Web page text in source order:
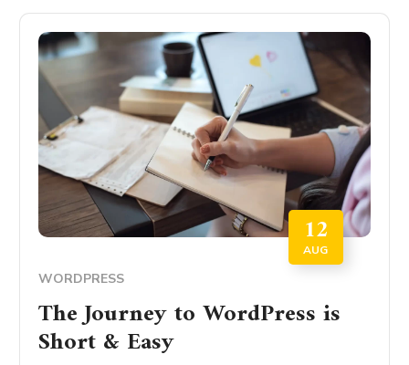
12
AUG
WORDPRESS
The Journey to WordPress is
Short & Easy